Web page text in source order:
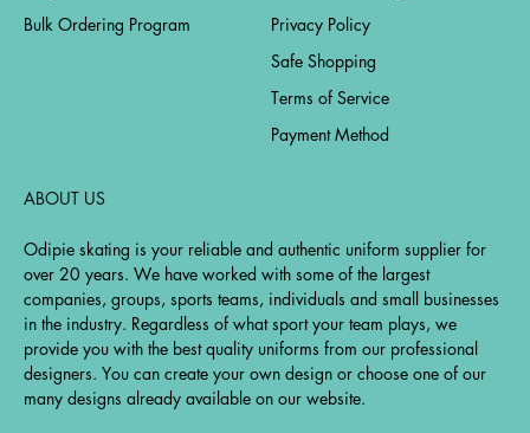
Bulk Ordering Program
Privacy Policy
Safe Shopping
Terms of Service
Payment Method
ABOUT US
Odipie skating is your reliable and authentic uniform supplier for
over 20 years. We have worked with some of the largest
companies, groups, sports teams, individuals and small businesses
in the industry. Regardless of what sport your team plays, we
provide you with the best quality uniforms from our professional
designers. You can create your own design or choose one of our
many designs already available on our website.